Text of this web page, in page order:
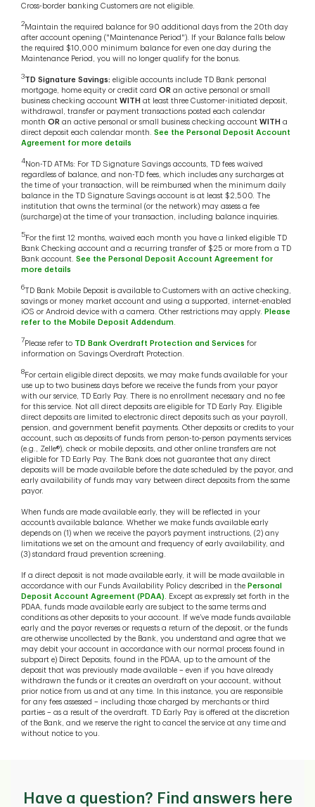
Cross-border banking Customers are not eligible.
2Maintain the required balance for 90 additional days from the 20th day
after account opening ("Maintenance Period"). If your Balance falls below
the required $10,000 minimum balance for even one day during the
Maintenance Period, you will no longer qualify for the bonus.
3TD Signature Savings: eligible accounts include TD Bank personal
mortgage, home equity or credit card OR an active personal or small
business checking account WITH at least three Customer-initiated deposit,
withdrawal, transfer or payment transactions posted each calendar
month OR an active personal or small business checking account WITH a
direct deposit each calendar month. See the Personal Deposit Account
Agreement for more details
4Non-TD ATMs: For TD Signature Savings accounts, TD fees waived
regardless of balance, and non-TD fees, which includes any surcharges at
the time of your transaction, will be reimbursed when the minimum daily
balance in the TD Signature Savings account is at least $2,500. The
institution that owns the terminal (or the network) may assess a fee
(surcharge) at the time of your transaction, including balance inquiries.
5 For the first 12 months, waived each month you have a linked eligible TD
Bank Checking account and a recurring transfer of $25 or more from a TD
Bank account. See the Personal Deposit Account Agreement for
more details
6TD Bank Mobile Deposit is available to Customers with an active checking,
savings or money market account and using a supported, internet-enabled
iOS or Android device with a camera. Other restrictions may apply.
Please
refer to the Mobile Deposit Addendum
7 Please refer to TD Bank Overdraft Protection and Services for
information on Savings Overdraft Protection.
8 For certain eligible direct deposits, we may make funds available for your
use up to two business days before we receive the funds from your payor
with our service, TD Early Pay. There is no enrollment necessary and no fee
for this service. Not all direct deposits are eligible for TD Early Pay. Eligible
direct deposits are limited to electronic direct deposits such as your payroll,
pension, and government benefit payments. Other deposits or credits to your
account, such as deposits of funds from person-to-person payments services
(e.g., Zelle®), check or mobile deposits, and other online transfers are not
eligible for TD Early Pay. The Bank does not guarantee that any direct
deposits will be made available before the date scheduled by the payor, and
early availability of funds may vary between direct deposits from the same
payor.
When funds are made available early, they will be reflected in your
account’s available balance. Whether we make funds available early
depends on (1) when we receive the payor’s payment instructions, (2) any
limitations we set on the amount and frequency of early availability, and
(3) standard fraud prevention screening.
If a direct deposit is not made available early, it will be made available in
accordance with our Funds Availability Policy described in the Personal
Deposit Account Agreement (PDAA) . Except as expressly set forth in the
PDAA, funds made available early are subject to the same terms and
conditions as other deposits to your account. If we’ve made funds available
early and the payor reverses or requests a return of the deposit, or the funds
are otherwise uncollected by the Bank, you understand and agree that we
may debit your account in accordance with our normal process found in
subpart e) Direct Deposits, found in the PDAA, up to the amount of the
deposit that was previously made available – even if you have already
withdrawn the funds or it creates an overdraft on your account, without
prior notice from us and at any time. In this instance, you are responsible
for any fees assessed – including those charged by merchants or third
parties – as a result of the overdraft. TD Early Pay is offered at the discretion
of the Bank, and we reserve the right to cancel the service at any time and
without notice to you.
Have a question? Find answers here